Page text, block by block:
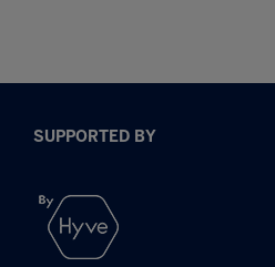
SUPPORTED BY